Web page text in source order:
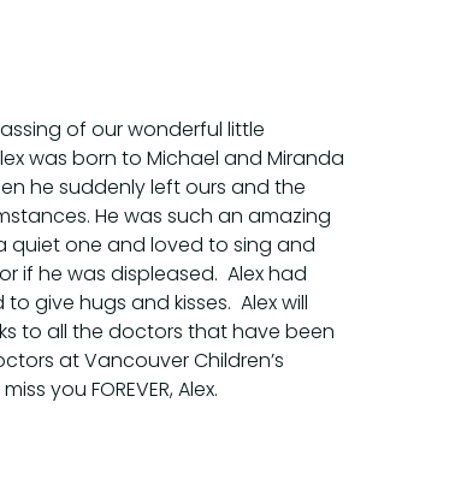
of our wonderful little
was born to Michael and Miranda
he suddenly left ours and the
He was such an amazing
quiet one and loved to sing and
if he was displeased. Alex had
give hugs and kisses. Alex will
to all the doctors that have been
at Vancouver Children’s
you FOREVER, Alex.